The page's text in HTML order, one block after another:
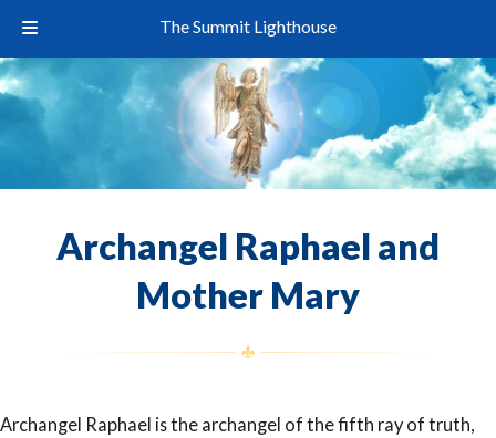
Archangel Raphael and
Mother Mary
Archangel Raphael is the archangel of the fifth ray of truth,
The Summit Lighthouse